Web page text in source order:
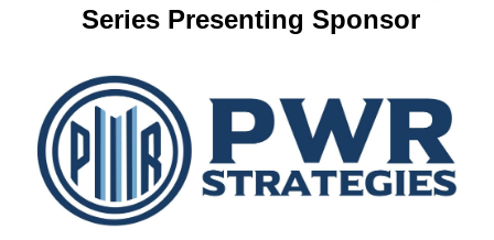
Series Presenting Sponsor